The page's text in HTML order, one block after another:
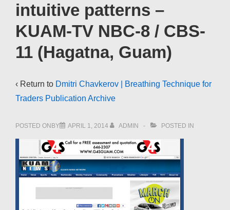
intuitive patterns –
KUAM-TV NBC-8 / CBS-
11 (Hagatna, Guam)
‹ Return to Dmitri Chavkerov | Breathing Technique for
Traders Publication Archive
POSTED ONBY APRIL 1, 2014 ADMIN POSTED IN